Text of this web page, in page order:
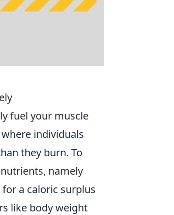
fuel your muscle
individuals
they burn. To
namely
a caloric surplus
like body weight